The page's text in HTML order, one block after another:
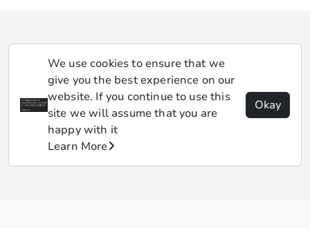
We use cookies to ensure that we
give you the best experience on our
website. If you continue to use this
site we will assume that you are
happy with it
Learn More
Okay